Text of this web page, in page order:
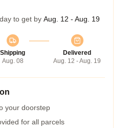
to get by Aug. 12 - Aug. 19
Shipping
Aug. 08
Delivered
Aug. 12 - Aug. 19
your doorstep
for all parcels